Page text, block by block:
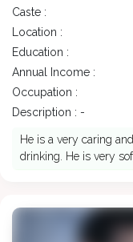
Caste :
Location :
Education :
Annual Income :
Occupation :
Description : -
He is a very caring
drinking. He is very